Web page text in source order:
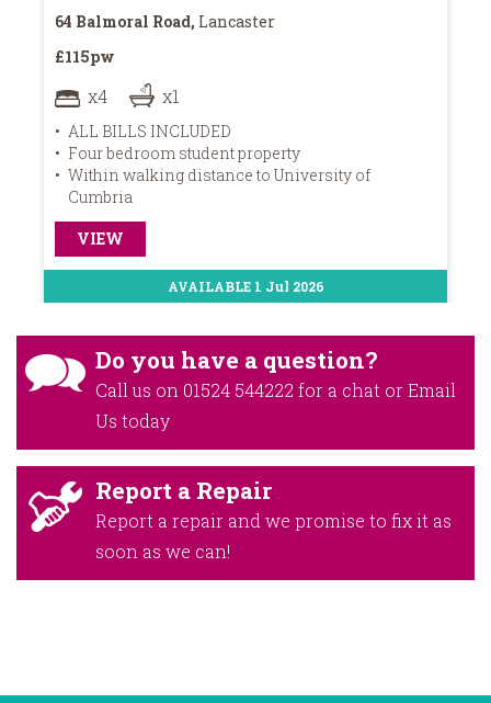
64 Balmoral Road, Lancaster
£115pw
x4 x1
ALL BILLS INCLUDED
Four bedroom student property
Within walking distance to University of
Cumbria
VIEW
AVAILABLE 1 Jul 2026
Do you have a question?
Call us on 01524 544222 for a chat orEmail
Us today
Report a Repair
Report a repair and we promise to fix it as
soon as we can!